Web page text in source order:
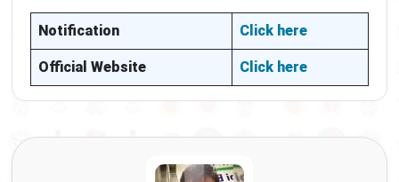
Notification Click here
Official Website Click here